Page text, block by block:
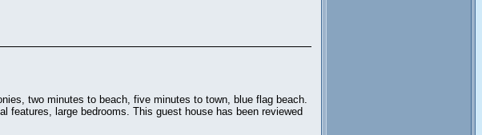
two minutes to beach, five minutes to town, blue flag beach.
features, large bedrooms. This guest house has been reviewed